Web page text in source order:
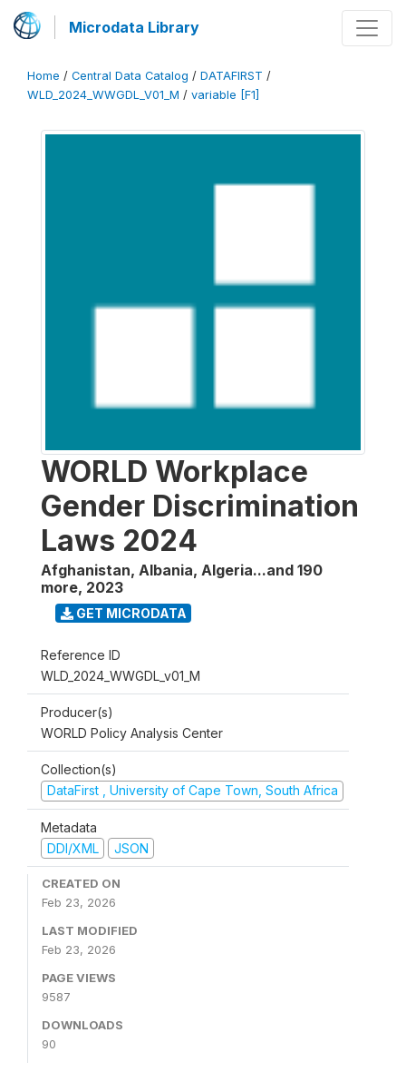
Microdata Library
Home / Central Data Catalog / DATAFIRST /
WLD_2024_WWGDL_V01_M / variable [F1]
WORLD Workplace
Gender Discrimination
Laws 2024
Afghanistan, Albania, Algeria...and 190
more, 2023
GET MICRODATA
Reference ID
WLD_2024_WWGDL_v01_M
Producer(s)
WORLD Policy Analysis Center
Collection(s)
DataFirst , University of Cape Town, South Africa
Metadata
DDI/XML
JSON
CREATED ON
Feb 23, 2026
LAST MODIFIED
Feb 23, 2026
PAGE VIEWS
9587
DOWNLOADS
90